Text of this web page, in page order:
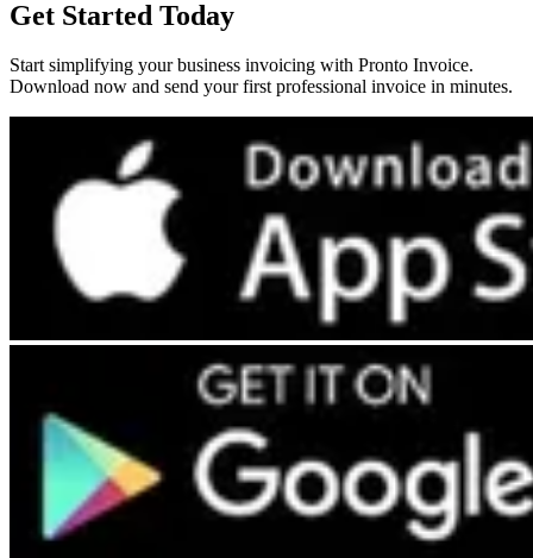
Get Started Today
Start simplifying your business invoicing with Pronto Invoice.
Download now and send your first professional invoice in minutes.